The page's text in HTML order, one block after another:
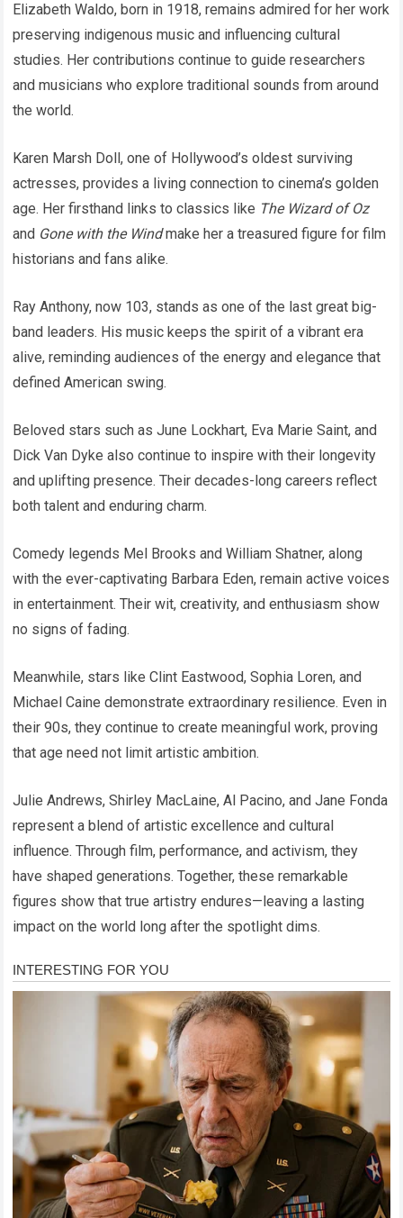
Elizabeth Waldo, born in 1918, remains admired for her work
preserving indigenous music and influencing cultural
studies. Her contributions continue to guide researchers
and musicians who explore traditional sounds from around
the world.
Karen Marsh Doll, one of Hollywood’s oldest surviving
actresses, provides a living connection to cinema’s golden
age. Her firsthand links to classics like The Wizard of Oz
and Gone with the Windmake her a treasured figure for film
historians and fans alike.
Ray Anthony, now 103, stands as one of the last great big-
band leaders. His music keeps the spirit of a vibrant era
alive, reminding audiences of the energy and elegance that
defined American swing.
Beloved stars such as June Lockhart, Eva Marie Saint, and
Dick Van Dyke also continue to inspire with their longevity
and uplifting presence. Their decades-long careers reflect
both talent and enduring charm.
Comedy legends Mel Brooks and William Shatner, along
with the ever-captivating Barbara Eden, remain active voices
in entertainment. Their wit, creativity, and enthusiasm show
no signs of fading.
Meanwhile, stars like Clint Eastwood, Sophia Loren, and
Michael Caine demonstrate extraordinary resilience. Even in
their 90s, they continue to create meaningful work, proving
that age need not limit artistic ambition.
Julie Andrews, Shirley MacLaine, Al Pacino, and Jane Fonda
represent a blend of artistic excellence and cultural
influence. Through film, performance, and activism, they
have shaped generations. Together, these remarkable
figures show that true artistry endures—leaving a lasting
impact on the world long after the spotlight dims.